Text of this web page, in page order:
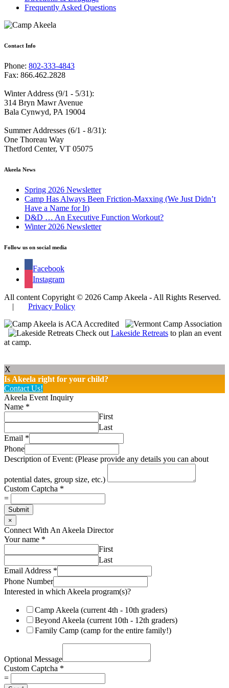
Frequently Asked Questions
Contact Info
Phone: 802-333-4843
Fax: 866.462.2828
Winter Address (9/1 - 5/31):
314 Bryn Mawr Avenue
Bala Cynwyd, PA 19004
Summer Addresses (6/1 - 8/31):
One Thoreau Way
Thetford Center, VT 05075
Akeela News
Spring 2026 Newsletter
Camp Has Always Been Friction-Maxxing (We Just Didn’t
Have a Name for It)
D&D … An Executive Function Workout?
Winter 2026 Newsletter
Follow us on social media
Facebook
Instagram
All content Copyright © 2026 Camp Akeela - All Rights Reserved.
| Privacy Policy
Check out Lakeside Retreats to plan an event
at camp.
X
Is Akeela right for your child?
Contact Us!
Akeela Event Inquiry
Name *
First
Last
Email *
Phone
Description of Event: (Please provide any details you can about
potential dates, group size, etc.)
Custom Captcha *
=
Submit
×
Connect With An Akeela Director
Your name *
First
Last
Email Address *
Phone Number
Interested in which Akeela program(s)?
Camp Akeela (current 4th - 10th graders)
Beyond Akeela (current 10th - 12th graders)
Family Camp (camp for the entire family!)
n
N
u
m
Optional Message
Custom Captcha *
=